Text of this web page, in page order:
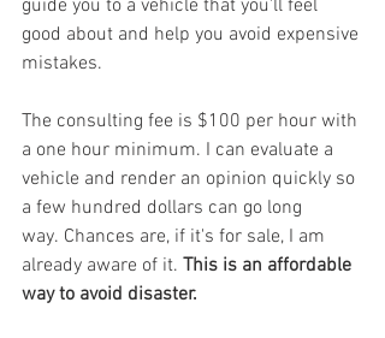
guide you to a vehicle that you'll feel
good about and help you avoid expensive
mistakes.
The consulting fee is $100 per hour with
a one hour minimum. I can evaluate a
vehicle and render an opinion quickly so
a few hundred dollars can go long
way. Chances are, if it's for sale, I am
already aware of it. This is an affordable
way to avoid disaster.